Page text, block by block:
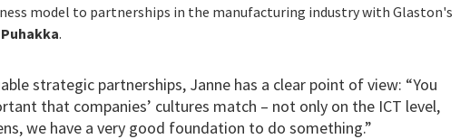
model to partnerships in the manufacturing industry with Glaston's
.
strategic partnerships, Janne has a clear point of view: “You
that companies’ cultures match – not only on the ICT level,
we have a very good foundation to do something.”